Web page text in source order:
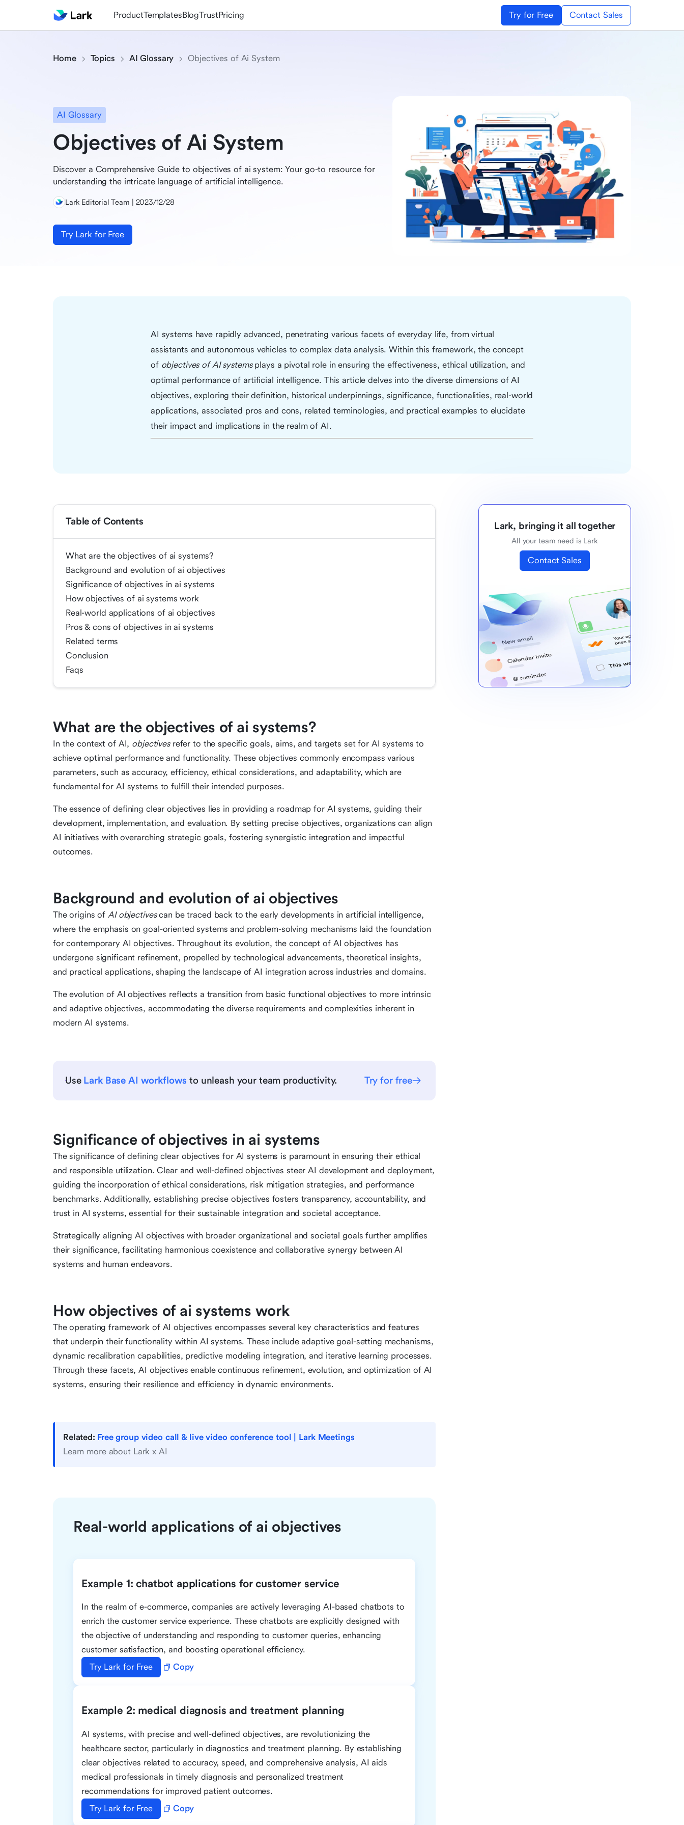
ProductTemplatesBlogTrustPricing Try for Free Contact Sales
Home Topics AI Glossary Objectives of Ai System
AI Glossary
Objectives of Ai System
Discover a Comprehensive Guide to objectives of ai system: Your go-to resource for
understanding the intricate language of artificial intelligence.
Lark Editorial Team | 2023/12/28
Try Lark for Free
AI systems have rapidly advanced, penetrating various facets of everyday life, from virtual
assistants and autonomous vehicles to complex data analysis. Within this framework, the concept
of objectives of AI systemsplays a pivotal role in ensuring the effectiveness, ethical utilization, and
optimal performance of artificial intelligence. This article delves into the diverse dimensions of AI
objectives, exploring their definition, historical underpinnings, significance, functionalities, real-world
applications, associated pros and cons, related terminologies, and practical examples to elucidate
their impact and implications in the realm of AI.
Table of Contents
What are the objectives of ai systems?
Background and evolution of ai objectives
Significance of objectives in ai systems
How objectives of ai systems work
Real-world applications of ai objectives
Pros & cons of objectives in ai systems
Related terms
Conclusion
Faqs
What are the objectives of ai systems?
In the context of AI, objectivesrefer to the specific goals, aims, and targets set for AI systems to
achieve optimal performance and functionality. These objectives commonly encompass various
parameters, such as accuracy, efficiency, ethical considerations, and adaptability, which are
fundamental for AI systems to fulfill their intended purposes.
The essence of defining clear objectives lies in providing a roadmap for AI systems, guiding their
development, implementation, and evaluation. By setting precise objectives, organizations can align
AI initiatives with overarching strategic goals, fostering synergistic integration and impactful
outcomes.
Background and evolution of ai objectives
The origins ofAI objectivescan be traced back to the early developments in artificial intelligence,
where the emphasis on goal-oriented systems and problem-solving mechanisms laid the foundation
for contemporary AI objectives. Throughout its evolution, the concept of AI objectives has
undergone significant refinement, propelled by technological advancements, theoretical insights,
and practical applications, shaping the landscape of AI integration across industries and domains.
The evolution of AI objectives reflects a transition from basic functional objectives to more intrinsic
and adaptive objectives, accommodating the diverse requirements and complexities inherent in
modern AI systems.
Use Lark Base AI workflows to unleash your team productivity. Try for free
Significance of objectives in ai systems
The significance of defining clear objectives for AI systems is paramount in ensuring their ethical
and responsible utilization. Clear and well-defined objectives steer AI development and deployment,
guiding the incorporation of ethical considerations, risk mitigation strategies, and performance
benchmarks. Additionally, establishing precise objectives fosters transparency, accountability, and
trust in AI systems, essential for their sustainable integration and societal acceptance.
Strategically aligning AI objectives with broader organizational and societal goals further amplifies
their significance, facilitating harmonious coexistence and collaborative synergy between AI
systems and human endeavors.
How objectives of ai systems work
The operating framework of AI objectives encompasses several key characteristics and features
that underpin their functionality within AI systems. These include adaptive goal-setting mechanisms,
dynamic recalibration capabilities, predictive modeling integration, and iterative learning processes.
Through these facets, AI objectives enable continuous refinement, evolution, and optimization of AI
systems, ensuring their resilience and efficiency in dynamic environments.
Related: Free group video call & live video conference tool | Lark Meetings
Learn more about Lark x AI
Real-world applications of ai objectives
Example 1: chatbot applications for customer service
In the realm of e-commerce, companies are actively leveraging AI-based chatbots to
enrich the customer service experience. These chatbots are explicitly designed with
the objective of understanding and responding to customer queries, enhancing
customer satisfaction, and boosting operational efficiency.
Try Lark for Free
Copy
Example 2: medical diagnosis and treatment planning
AI systems, with precise and well-defined objectives, are revolutionizing the
healthcare sector, particularly in diagnostics and treatment planning. By establishing
clear objectives related to accuracy, speed, and comprehensive analysis, AI aids
medical professionals in timely diagnosis and personalized treatment
recommendations for improved patient outcomes.
Try Lark for Free
Copy
Lark, bringing it all together
All your team need is Lark
Contact Sales